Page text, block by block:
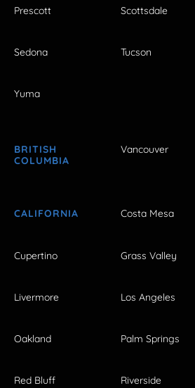
Prescott Scottsdale
Sedona Tucson
Yuma
BRITISH
COLUMBIA
Vancouver
CALIFORNIA Costa Mesa
Cupertino Grass Valley
Livermore Los Angeles
Oakland Palm Springs
Red Bluff Riverside